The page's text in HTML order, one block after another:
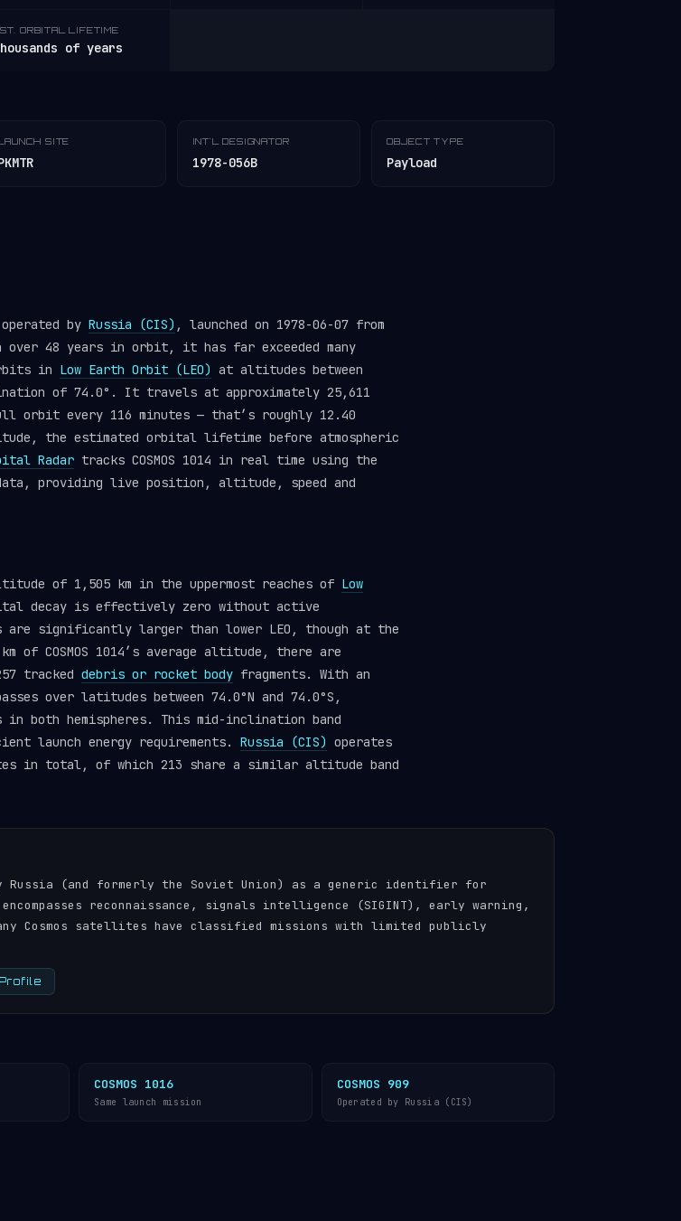
ORBITAL LIFETIME
of years
SITE INT'L DESIGNATOR
1978-056B
OBJECT TYPE
Payload
by Russia (CIS) , launched on 1978-06-07 from
over 48 years in orbit, it has far exceeded many
in Low Earth Orbit (LEO) at altitudes between
of 74.0°. It travels at approximately 25,611
orbit every 116 minutes — that’s roughly 12.40
the estimated orbital lifetime before atmospheric
Radar tracks COSMOS 1014 in real time using the
providing live position, altitude, speed and
of 1,505 km in the uppermost reaches of Low
decay is effectively zero without active
are significantly larger than lower LEO, though at the
of COSMOS 1014’s average altitude, there are
tracked debris or rocket body fragments. With an
over latitudes between 74.0°N and 74.0°S,
in both hemispheres. This mid-inclination band
launch energy requirements. Russia (CIS) operates
in total, of which 213 share a similar altitude band
Russia (and formerly the Soviet Union) as a generic identifier for
reconnaissance, signals intelligence (SIGINT), early warning,
Cosmos satellites have classified missions with limited publicly
COSMOS 1016
Same launch mission
COSMOS 909
Operated by Russia (CIS)